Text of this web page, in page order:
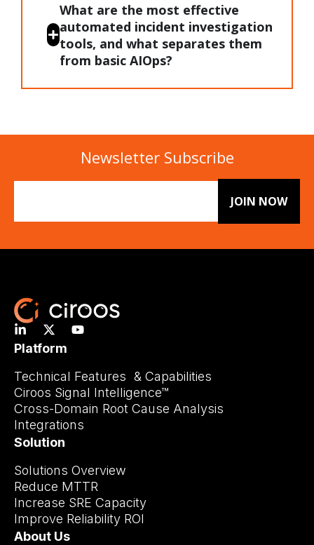
What are the most effective
automated incident investigation
tools, and what separates them
from basic AIOps?
Newsletter Subscribe
Platform
Technical Features & Capabilities
Ciroos Signal Intelligence™
Cross-Domain Root Cause Analysis
Integrations
Solution
Solutions Overview
Reduce MTTR
Increase SRE Capacity
Improve Reliability ROI
About Us